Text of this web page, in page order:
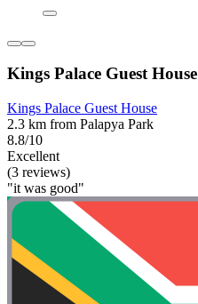
Kings Palace Guest House
Kings Palace Guest House
2.3 km from Palapya Park
8.8/10
Excellent
(3 reviews)
"it was good"